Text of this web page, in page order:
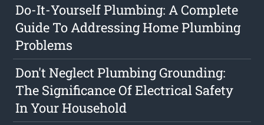
Do-It-Yourself Plumbing: A Complete
Guide To Addressing Home Plumbing
Problems
Don't Neglect Plumbing Grounding:
The Significance Of Electrical Safety
In Your Household